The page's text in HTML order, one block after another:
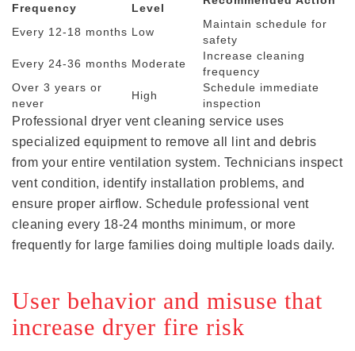
Frequency Level
Every 12-18 months Low
Maintain schedule for
safety
Every 24-36 months Moderate
Increase cleaning
frequency
Over 3 years or
never
High
Schedule immediate
inspection
Professional dryer vent cleaning service uses
specialized equipment to remove all lint and debris
from your entire ventilation system. Technicians inspect
vent condition, identify installation problems, and
ensure proper airflow. Schedule professional vent
cleaning every 18-24 months minimum, or more
frequently for large families doing multiple loads daily.
User behavior and misuse that
increase dryer fire risk